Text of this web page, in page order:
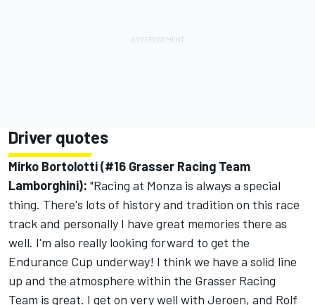
Driver quotes
Mirko Bortolotti (#16 Grasser Racing Team
Lamborghini): "Racing at Monza is always a special
thing. There's lots of history and tradition on this race
track and personally I have great memories there as
well. I'm also really looking forward to get the
Endurance Cup underway! I think we have a solid line
up and the atmosphere within the Grasser Racing
Team is great. I get on very well with Jeroen, and Rolf